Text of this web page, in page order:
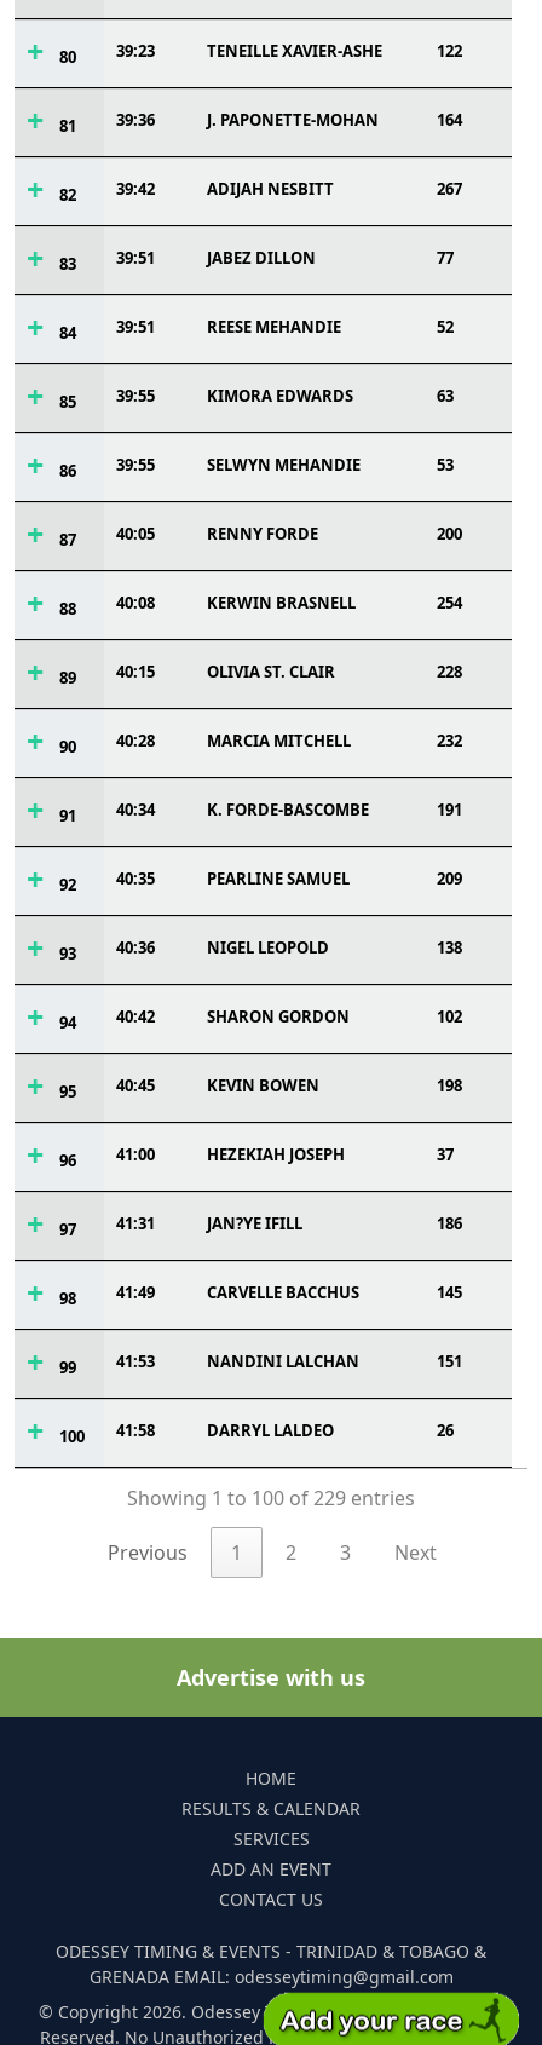
80 39:23 TENEILLE XAVIER-ASHE 122
81 39:36 J. PAPONETTE-MOHAN 164
82 39:42 ADIJAH NESBITT 267
83 39:51 JABEZ DILLON 77
84 39:51 REESE MEHANDIE 52
85 39:55 KIMORA EDWARDS 63
86 39:55 SELWYN MEHANDIE 53
87 40:05 RENNY FORDE 200
88 40:08 KERWIN BRASNELL 254
89 40:15 OLIVIA ST. CLAIR 228
90 40:28 MARCIA MITCHELL 232
91 40:34 K. FORDE-BASCOMBE 191
92 40:35 PEARLINE SAMUEL 209
93 40:36 NIGEL LEOPOLD 138
94 40:42 SHARON GORDON 102
95 40:45 KEVIN BOWEN 198
96 41:00 HEZEKIAH JOSEPH 37
97 41:31 JAN?YE IFILL 186
98 41:49 CARVELLE BACCHUS 145
99 41:53 NANDINI LALCHAN 151
100 41:58 DARRYL LALDEO 26
Showing 1 to 100 of 229 entries
Previous 1 2 3 Next
Advertise with us
HOME
RESULTS & CALENDAR
SERVICES
ADD AN EVENT
CONTACT US
ODESSEY TIMING & EVENTS - TRINIDAD & TOBAGO &
GRENADA EMAIL: odesseytiming@gmail.com
© Copyright 2026. Odessey Timing and Events. All Rights
Reserved. No Unauthorized Reproduction Of Any Images